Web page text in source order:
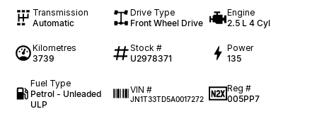
Transmission
Automatic
Drive Type
Front Wheel Drive
Engine
2.5 L 4 Cyl
Kilometres
3739
Stock #
U2978371
Power
135
Fuel Type
Petrol - Unleaded
ULP
VIN #
JN1T33TD5A0017272
Reg #
005PP7